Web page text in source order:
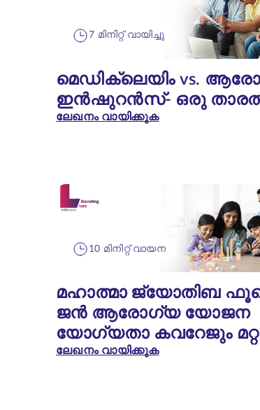
7 മിനിറ്റ് വായിച്ചു
മെഡിക്ലെയിം vs.
ഇൻഷുറൻസ്- ഒരു
ലേഖനം വായിക്കുക
10 മിനിറ്റ് വായന
മഹാത്മാ ജ്യോതിബ
ജൻ ആരോഗ്യ യോജന
യോഗ്യതാ കവറേജും
ലേഖനം വായിക്കുക